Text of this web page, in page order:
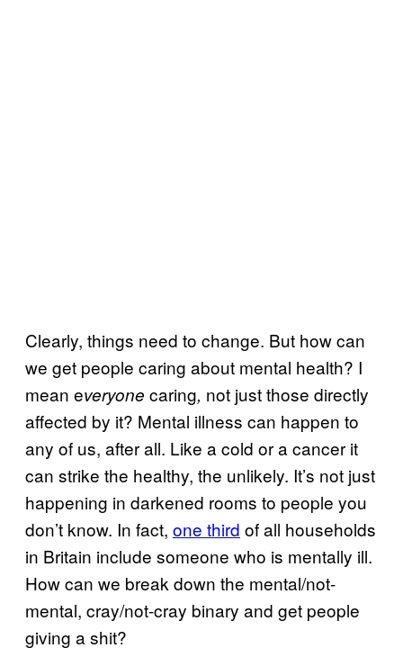
Clearly, things need to change. But how can
we get people caring about mental health? I
mean everyone caring, not just those directly
affected by it? Mental illness can happen to
any of us, after all. Like a cold or a cancer it
can strike the healthy, the unlikely. It’s not just
happening in darkened rooms to people you
don’t know. In fact, one third of all households
in Britain include someone who is mentally ill.
How can we break down the mental/not-
mental, cray/not-cray binary and get people
giving a shit?